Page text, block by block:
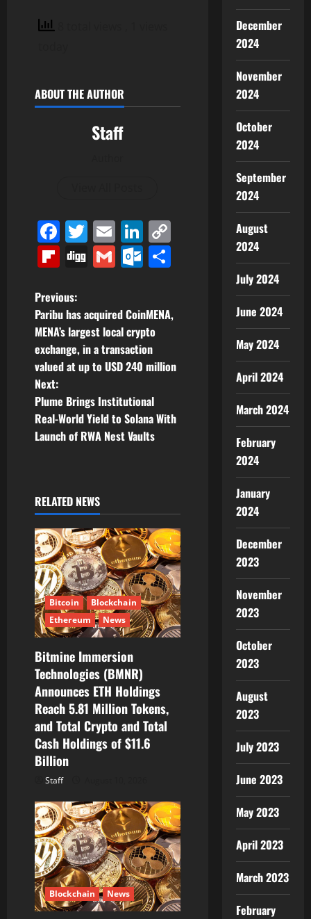
ABOUT THE AUTHOR
Staff
Facebook
Twitter
EmailLinkedIn
Flipboard
DiggGmailOutlook.com
P
o
s
t
n
a
i
g
a
t
i
o
n
Previous:
Paribu has acquired CoinMENA,
MENA’s largest local crypto
exchange, in a transaction
valued at up to USD 240 million
Next:
Plume Brings Institutional
Real-World Yield to Solana With
Launch of RWA Nest Vaults
RELATED NEWS
Bitcoin
Blockchain
Ethereum
News
Bitmine Immersion
Technologies (BMNR)
Announces ETH Holdings
Reach 5.81 Million Tokens,
and Total Crypto and Total
Cash Holdings of $11.6
Billion
Staff
Blockchain News
December
2024
November
2024
October
2024
September
2024
August
2024
July 2024
June 2024
May 2024
April 2024
March 2024
February
2024
January
2024
December
2023
November
2023
October
2023
August
2023
July 2023
June 2023
May 2023
April 2023
March 2023
February